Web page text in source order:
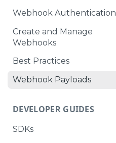
Webhook Authentication
Create and Manage
Webhooks
Best Practices
Webhook Payloads
DEVELOPER GUIDES
SDKs